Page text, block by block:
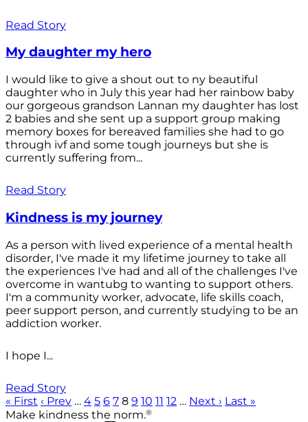
Read Story
My daughter my hero
I would like to give a shout out to ny beautiful
daughter who in July this year had her rainbow baby
our gorgeous grandson Lannan my daughter has lost
2 babies and she sent up a support group making
memory boxes for bereaved families she had to go
through ivf and some tough journeys but she is
currently suffering from...
Read Story
Kindness is my journey
As a person with lived experience of a mental health
disorder, I've made it my lifetime journey to take all
the experiences I've had and all of the challenges I've
overcome in wantubg to wanting to support others.
I'm a community worker, advocate, life skills coach,
peer support person, and currently studying to be an
addiction worker.
I hope I...
Read Story
« First ‹ Prev … 4 5 6 7 8 9 10 11 12 … Next › Last »
Make kindness the norm.®